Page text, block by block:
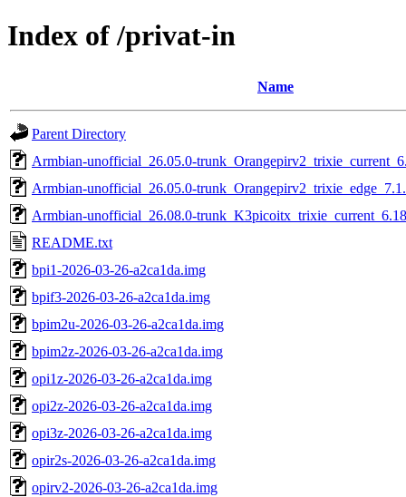
Index of /privat-in
Name
Parent Directory
Armbian-unofficial_26.05.0-
Armbian-unofficial_26.05.0-
Armbian-unofficial_26.08.0-
README.txt
bpi1-2026-03-26-a2ca1da.img
bpif3-2026-03-26-a2ca1da.img
bpim2u-2026-03-26-a2ca1da.img
bpim2z-2026-03-26-a2ca1da.img
opi1z-2026-03-26-a2ca1da.img
opi2z-2026-03-26-a2ca1da.img
opi3z-2026-03-26-a2ca1da.img
opir2s-2026-03-26-a2ca1da.img
opirv2-2026-03-26-a2ca1da.img